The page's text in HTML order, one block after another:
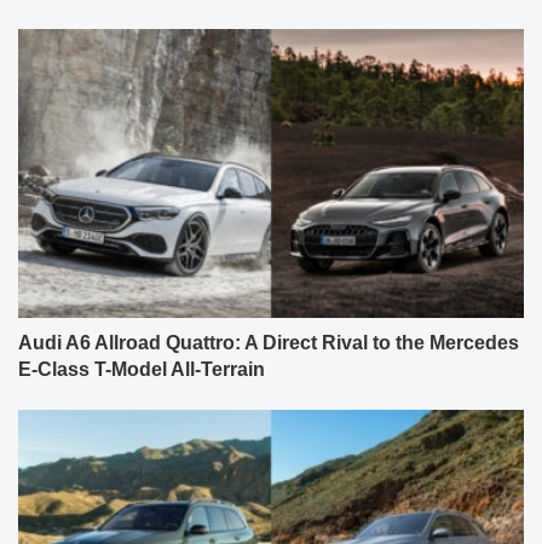
Audi A6 Allroad Quattro: A Direct Rival to the Mercedes
E-Class T-Model All-Terrain